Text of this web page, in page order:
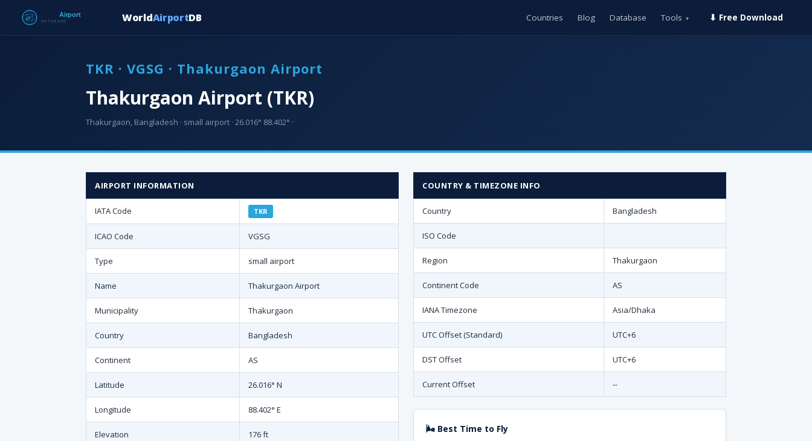
WorldAirportDB Countries Blog Database Tools ▾ ⬇ Free Download
TKR · VGSG · Thakurgaon Airport
Thakurgaon Airport (TKR)
Thakurgaon, Bangladesh · small airport · 26.016° 88.402° ·
AIRPORT INFORMATION
IATA Code TKR
ICAO Code VGSG
Type small airport
Name Thakurgaon Airport
Municipality Thakurgaon
Country Bangladesh
Continent AS
Latitude 26.016° N
Longitude 88.402° E
Elevation 176 ft
COUNTRY & TIMEZONE INFO
Country Bangladesh
ISO Code
Region Thakurgaon
Continent Code AS
IANA Timezone Asia/Dhaka
UTC Offset (Standard) UTC+6
DST Offset UTC+6
Current Offset --
🌬 Best Time to Fly